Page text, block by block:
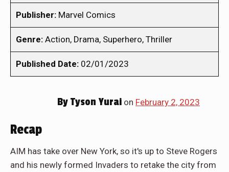
Publisher: Marvel Comics
Genre: Action, Drama, Superhero, Thriller
Published Date: 02/01/2023
By Tyson Yurai on February 2, 2023
Recap
AIM has take over New York, so it's up to Steve Rogers
and his newly formed Invaders to retake the city from